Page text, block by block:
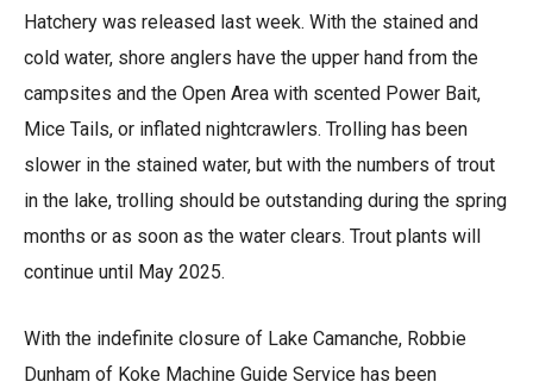
Hatchery was released last week. With the stained and
cold water, shore anglers have the upper hand from the
campsites and the Open Area with scented Power Bait,
Mice Tails, or inflated nightcrawlers. Trolling has been
slower in the stained water, but with the numbers of trout
in the lake, trolling should be outstanding during the spring
months or as soon as the water clears. Trout plants will
continue until May 2025.
With the indefinite closure of Lake Camanche, Robbie
Dunham of Koke Machine Guide Service has been